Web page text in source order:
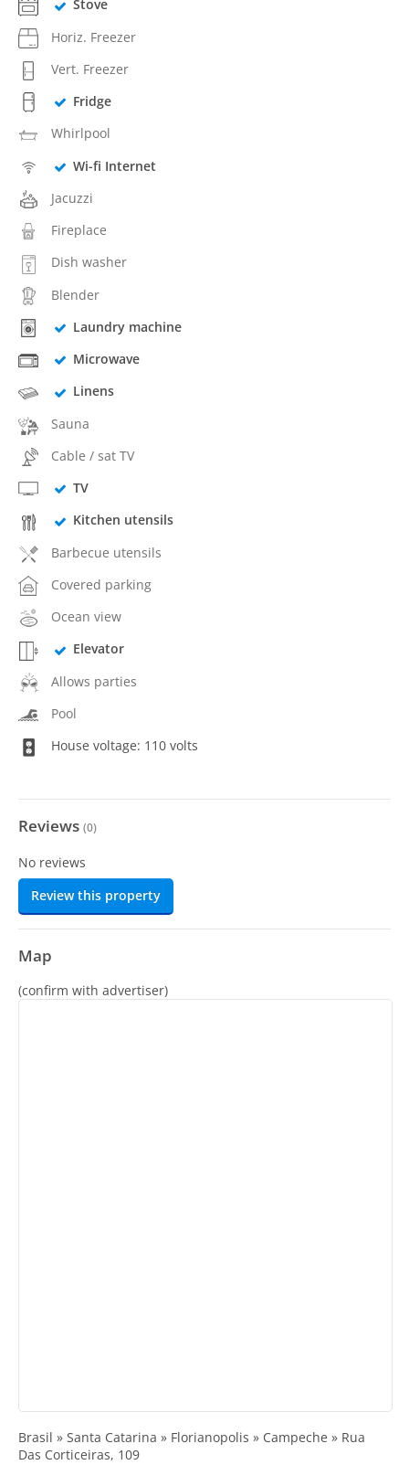
Stove
Horiz. Freezer
Vert. Freezer
Fridge
Whirlpool
Wi-fi Internet
Jacuzzi
Fireplace
Dish washer
Blender
Laundry machine
Microwave
Linens
Sauna
Cable / sat TV
TV
Kitchen utensils
Barbecue utensils
Covered parking
Ocean view
Elevator
Allows parties
Pool
House voltage: 110 volts
Reviews (0)
No reviews
Review this property
Map
(confirm with advertiser)
Brasil » Santa Catarina » Florianopolis » Campeche » Rua
Das Corticeiras, 109